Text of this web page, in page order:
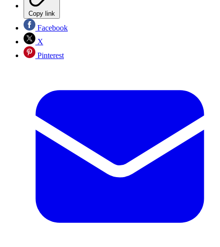
Copy link
Facebook
X
Pinterest